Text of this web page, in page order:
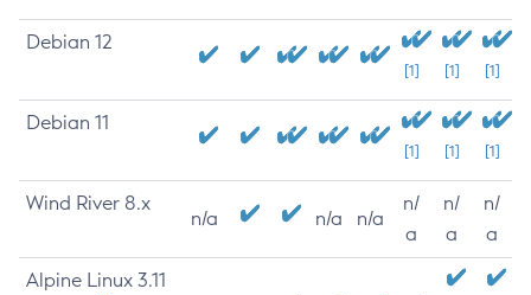
Debian 12
[1] [1] [1]
Debian 11
[1] [1] [1]
Wind River 8.x
n/a n/a n/a
n/
a
n/
a
n/
a
Alpine Linux 3.11